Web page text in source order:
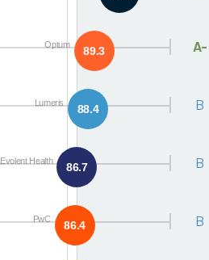
89.3
Optum A-
88.4
Lumeris B
86.7
Evolent Health B
86.4
PwC B